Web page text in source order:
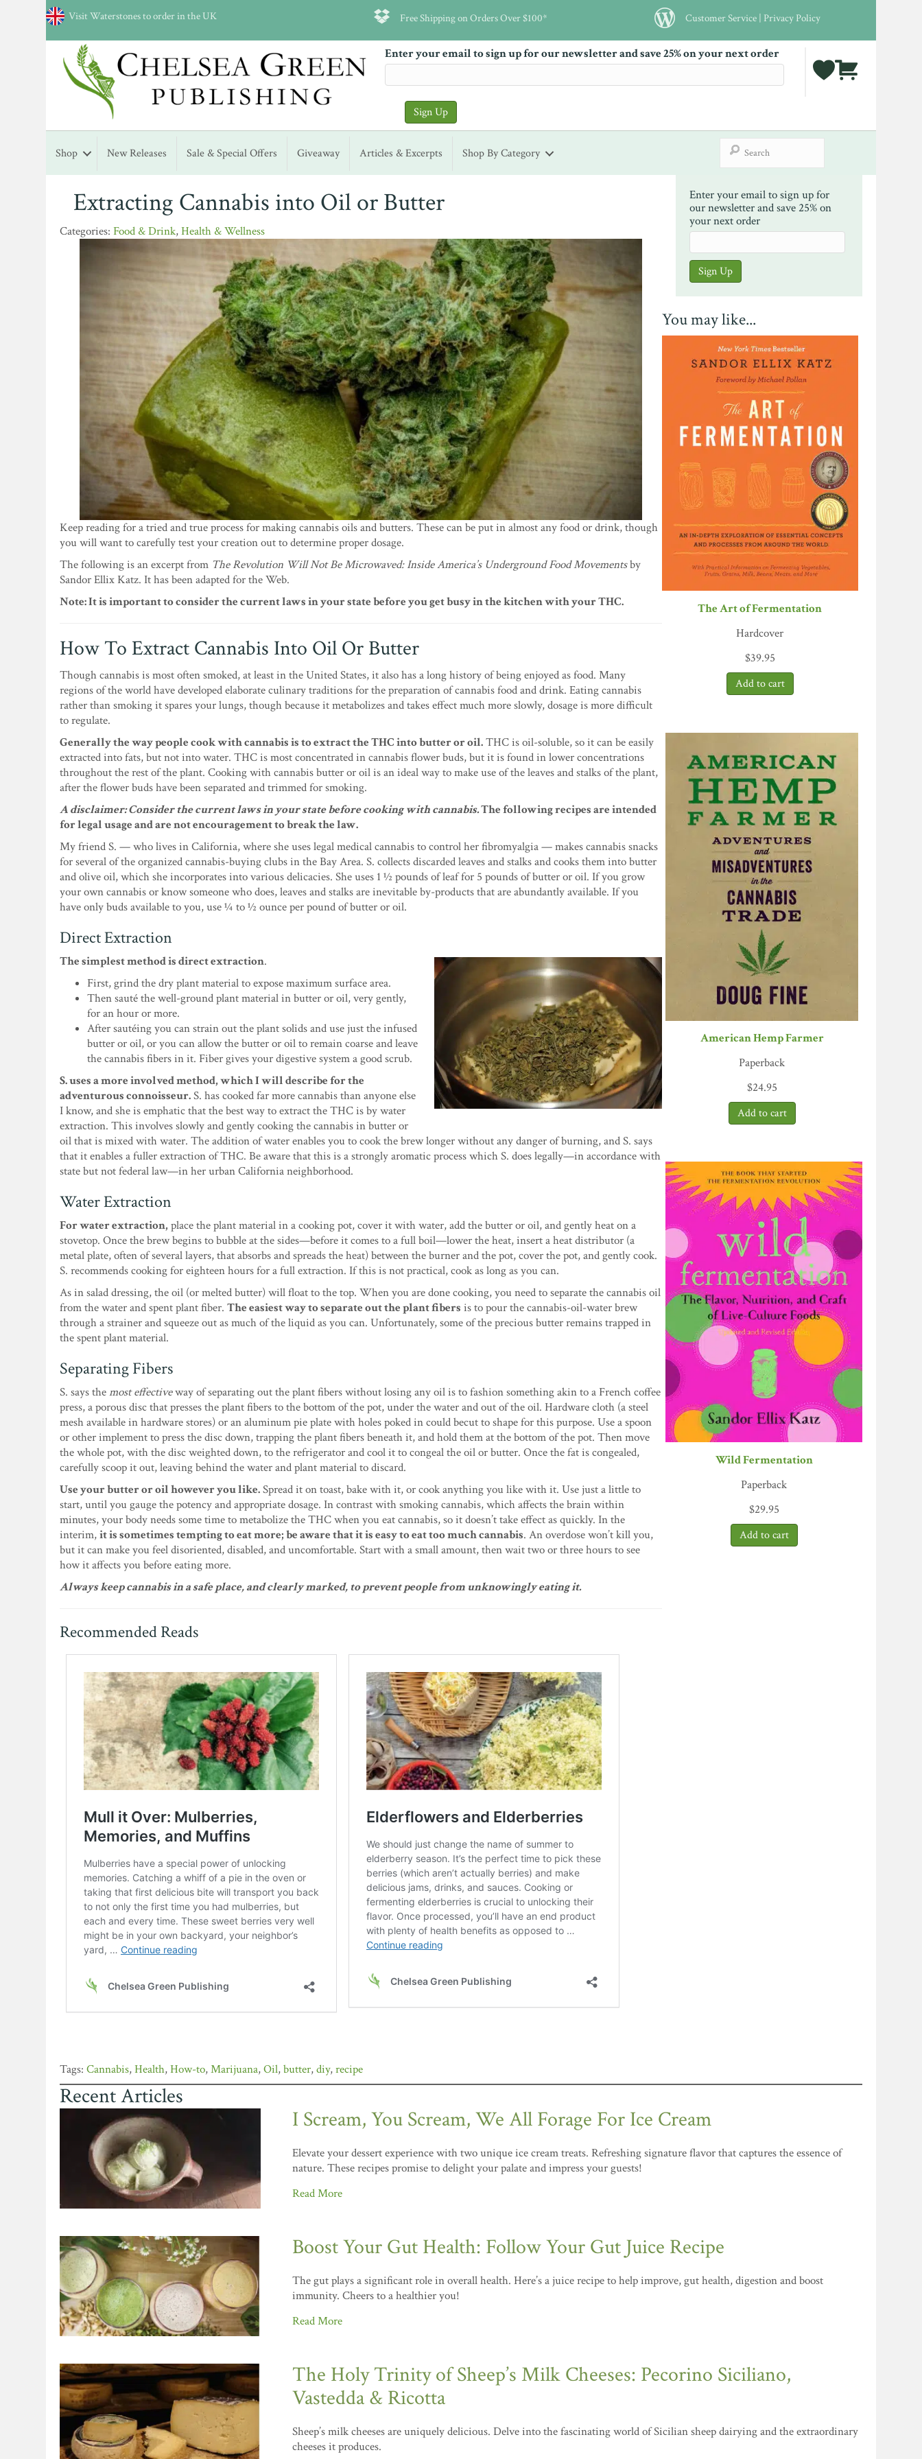
Visit Waterstones to order in the UK Free Shipping on Orders Over $100* Customer Service | Privacy Policy
Enter your email to sign up for our newsletter and save 25% on your next order
Shop New Releases Sale & Special Offers Giveaway Articles & Excerpts Shop By Category
Extracting Cannabis into Oil or Butter
Food & Drink,Health & Wellness
Keep reading for a tried and true process for making cannabis oils and butters. These can be put in almost any food or drink, though
you will want to carefully test your creation out to determine proper dosage.
The following is an excerpt from The Revolution Will Not Be Microwaved: Inside America’s Underground Food Movementsby
Sandor Ellix Katz. It has been adapted for the Web.
Note: It is important to consider the current laws in your state before you get busy in the kitchen with your THC.
How To Extract Cannabis Into Oil Or Butter
Though cannabis is most often smoked, at least in the United States, it also has a long history of being enjoyed as food. Many
regions of the world have developed elaborate culinary traditions for the preparation of cannabis food and drink. Eating cannabis
rather than smoking it spares your lungs, though because it metabolizes and takes effect much more slowly, dosage is more difficult
to regulate.
Generally the way people cook with cannabis is to extract the THC into butter or oil.THC is oil-soluble, so it can be easily
extracted into fats, but not into water. THC is most concentrated in cannabis flower buds, but it is found in lower concentrations
throughout the rest of the plant. Cooking with cannabis butter or oil is an ideal way to make use of the leaves and stalks of the plant,
after the flower buds have been separated and trimmed for smoking.
A disclaimer: Consider the current laws in your state before cooking with cannabis.The following recipes are intended
for legal usage and are not encouragement to break the law.
My friend S. — who lives in California, where she uses legal medical cannabis to control her fibromyalgia — makes cannabis snacks
for several of the organized cannabis-buying clubs in the Bay Area. S. collects discarded leaves and stalks and cooks them into butter
and olive oil, which she incorporates into various delicacies. She uses 1 ½ pounds of leaf for 5 pounds of butter or oil. If you grow
your own cannabis or know someone who does, leaves and stalks are inevitable by-products that are abundantly available. If you
have only buds available to you, use ¼ to ½ ounce per pound of butter or oil.
Direct Extraction
The simplest method is direct extraction.
First, grind the dry plant material to expose maximum surface area.
Then sauté the well-ground plant material in butter or oil, very gently,
for an hour or more.
After sautéing you can strain out the plant solids and use just the infused
butter or oil, or you can allow the butter or oil to remain coarse and leave
the cannabis fibers in it. Fiber gives your digestive system a good scrub.
S. uses a more involved method, which I will describe for the
adventurous connoisseur.S. has cooked far more cannabis than anyone else
I know, and she is emphatic that the best way to extract the THC is by water
extraction. This involves slowly and gently cooking the cannabis in butter or
oil that is mixed with water. The addition of water enables you to cook the brew longer without any danger of burning, and S. says
that it enables a fuller extraction of THC. Be aware that this is a strongly aromatic process which S. does legally—in accordance with
state but not federal law—in her urban California neighborhood.
Water Extraction
For water extraction, place the plant material in a cooking pot, cover it with water, add the butter or oil, and gently heat on a
stovetop. Once the brew begins to bubble at the sides—before it comes to a full boil—lower the heat, insert a heat distributor (a
metal plate, often of several layers, that absorbs and spreads the heat) between the burner and the pot, cover the pot, and gently cook.
S. recommends cooking for eighteen hours for a full extraction. If this is not practical, cook as long as you can.
As in salad dressing, the oil (or melted butter) will float to the top. When you are done cooking, you need to separate the cannabis oil
from the water and spent plant fiber.The easiest way to separate out the plant fibers is to pour the cannabis-oil-water brew
through a strainer and squeeze out as much of the liquid as you can. Unfortunately, some of the precious butter remains trapped in
the spent plant material.
Separating Fibers
S. says themost effectiveway of separating out the plant fibers without losing any oil is to fashion something akin to a French coffee
press, a porous disc that presses the plant fibers to the bottom of the pot, under the water and out of the oil. Hardware cloth (a steel
mesh available in hardware stores) or an aluminum pie plate with holes poked in could becut to shape for this purpose. Use a spoon
or other implement to press the disc down, trapping the plant fibers beneath it, and hold them at the bottom of the pot. Then move
the whole pot, with the disc weighted down, to the refrigerator and cool it to congeal the oil or butter. Once the fat is congealed,
carefully scoop it out, leaving behind the water and plant material to discard.
Use your butter or oil however you like.Spread it on toast, bake with it, or cook anything you like with it. Use just a little to
start, until you gauge the potency and appropriate dosage. In contrast with smoking cannabis, which affects the brain within
minutes, your body needs some time to metabolize the THC when you eat cannabis, so it doesn’t take effect as quickly. In the
interim,it is sometimes tempting to eat more; be aware that it is easy to eat too much cannabis. An overdose won’t kill you,
but it can make you feel disoriented, disabled, and uncomfortable. Start with a small amount, then wait two or three hours to see
how it affects you before eating more.
Always keep cannabis in a safe place, and clearly marked, to prevent people from unknowingly eating it.
Recommended Reads
Cannabis,Health,How-to,Marijuana,Oil,butter,diy,recipe
Enter your email to sign up for
our newsletter and save 25% on
your next order
You may like...
The Art of Fermentation
Hardcover
$39.95
American Hemp Farmer
Paperback
$24.95
Wild Fermentation
Paperback
$29.95
Recent Articles
I Scream, You Scream, We All Forage For Ice Cream
Elevate your dessert experience with two unique ice cream treats. Refreshing signature flavor that captures the essence of
nature. These recipes promise to delight your palate and impress your guests!
Read More
Boost Your Gut Health: Follow Your Gut Juice Recipe
The gut plays a significant role in overall health. Here’s a juice recipe to help improve, gut health, digestion and boost
immunity. Cheers to a healthier you!
Read More
The Holy Trinity of Sheep’s Milk Cheeses: Pecorino Siciliano,
Vastedda & Ricotta
Sheep’s milk cheeses are uniquely delicious. Delve into the fascinating world of Sicilian sheep dairying and the extraordinary
cheeses it produces.